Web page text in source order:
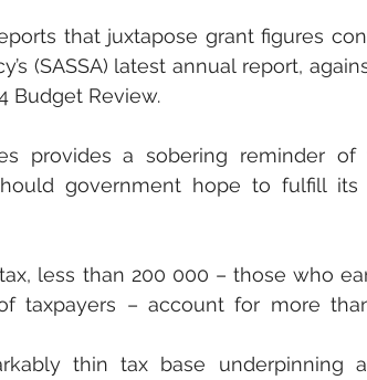
that juxtapose grant figures
(SASSA) latest annual report,
Budget Review.
provides a sobering reminder of
government hope to fulfill its
less than 200 000 – those who
taxpayers – account for more
thin tax base underpinning